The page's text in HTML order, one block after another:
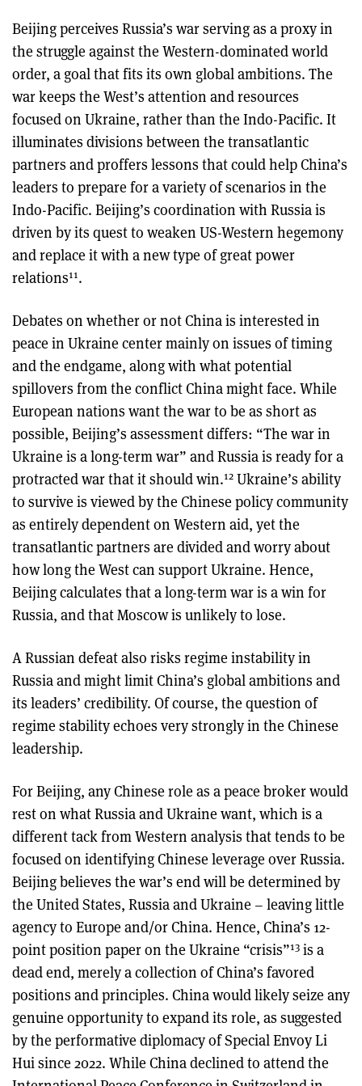
Beijing perceives Russia’s war serving as a proxy in
the struggle against the Western-dominated world
order, a goal that fits its own global ambitions. The
war keeps the West’s attention and resources
focused on Ukraine, rather than the Indo-Pacific. It
illuminates divisions between the transatlantic
partners and proffers lessons that could help China’s
leaders to prepare for a variety of scenarios in the
Indo-Pacific. Beijing’s coordination with Russia is
driven by its quest to weaken US-Western hegemony
and replace it with a new type of great power
relations11.
Debates on whether or not China is interested in
peace in Ukraine center mainly on issues of timing
and the endgame, along with what potential
spillovers from the conflict China might face. While
European nations want the war to be as short as
possible, Beijing’s assessment differs: “The war in
Ukraine is a long-term war” and Russia is ready for a
protracted war that it should win.12 Ukraine’s ability
to survive is viewed by the Chinese policy community
as entirely dependent on Western aid, yet the
transatlantic partners are divided and worry about
how long the West can support Ukraine. Hence,
Beijing calculates that a long-term war is a win for
Russia, and that Moscow is unlikely to lose.
A Russian defeat also risks regime instability in
Russia and might limit China’s global ambitions and
its leaders’ credibility. Of course, the question of
regime stability echoes very strongly in the Chinese
leadership.
For Beijing, any Chinese role as a peace broker would
rest on what Russia and Ukraine want, which is a
different tack from Western analysis that tends to be
focused on identifying Chinese leverage over Russia.
Beijing believes the war’s end will be determined by
the United States, Russia and Ukraine – leaving little
agency to Europe and/or China. Hence, China’s 12-
point position paper on the Ukraine “crisis”13 is a
dead end, merely a collection of China’s favored
positions and principles. China would likely seize any
genuine opportunity to expand its role, as suggested
by the performative diplomacy of Special Envoy Li
Hui since 2022. While China declined to attend the